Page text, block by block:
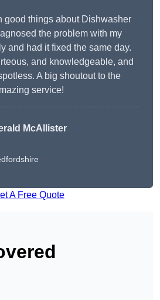
good things about Dishwasher
the problem with my
and had it fixed the same day.
and knowledgeable, and
A big shoutout to the
service!
McAllister
A Free Quote